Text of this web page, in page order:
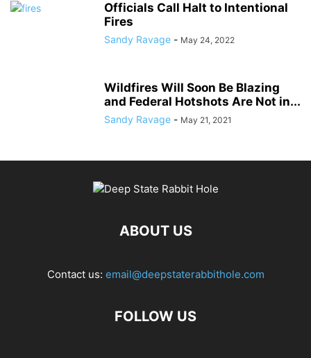
Officials Call Halt to Intentional
Fires
Sandy Ravage - May 24, 2022
Wildfires Will Soon Be Blazing
and Federal Hotshots Are Not in...
Sandy Ravage - May 21, 2021
ABOUT US
Contact us: email@deepstaterabbithole.com
FOLLOW US